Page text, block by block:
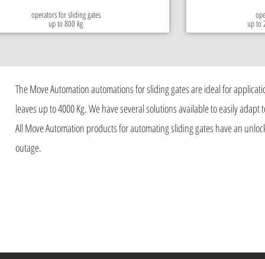
operators for sliding gates
up to 800 kg up to
The Move Automation automations for sliding gates are ideal for
leaves up to 4000 Kg. We have several solutions available to easily
All Move Automation products for automating sliding gates have an
outage.